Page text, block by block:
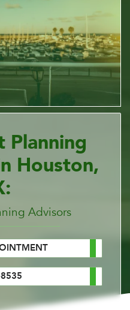
Planning
Houston,
Advisors